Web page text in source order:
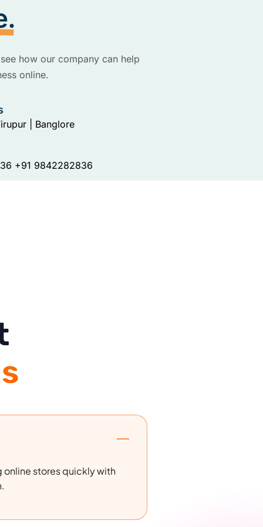
how our company can help
online.
| Banglore
+91 9842282836
online stores quickly with